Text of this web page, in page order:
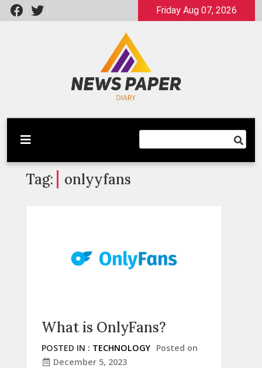
Skip
to
Friday Aug 07, 2026
Newspaper Dairy
Latest News
Tag: onlyyfans
What is OnlyFans?
POSTED IN : TECHNOLOGY Posted on
December 5, 2023